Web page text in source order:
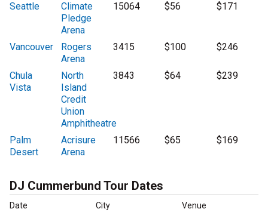
Seattle
Climate
Pledge
Arena
15064 $56 $171
Vancouver
Rogers
Arena
3415 $100 $246
Chula
Vista
North
Island
Credit
Union
Amphitheatre
3843 $64 $239
Palm
Desert
Acrisure
Arena
11566 $65 $169
DJ Cummerbund Tour Dates
Date City Venue